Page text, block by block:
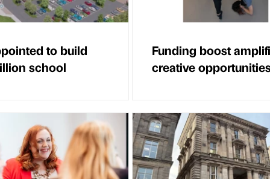
to build
school
Funding boost
creative